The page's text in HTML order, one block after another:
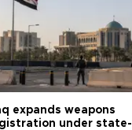
expands weapons
under state-